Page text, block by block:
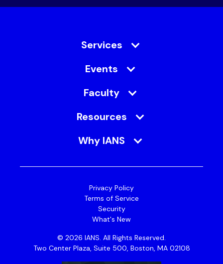
Services
Events
Faculty
Resources
Why IANS
Privacy Policy
Terms of Service
Security
What's New
© 2026 IANS. All Rights Reserved.
Two Center Plaza, Suite 500, Boston, MA 02108